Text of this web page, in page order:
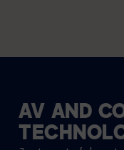
AV AND